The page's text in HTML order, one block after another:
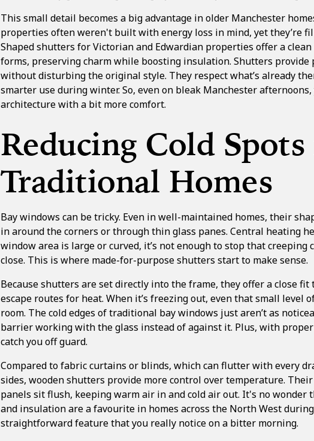
This small detail becomes a big advantage in older Manchester
properties often weren't built with energy loss in mind, yet they’re
Shaped shutters for Victorian and Edwardian properties offer a
forms, preserving charm while boosting insulation. Shutters
without disturbing the original style. They respect what’s already
smarter use during winter. So, even on bleak Manchester
architecture with a bit more comfort.
Reducing Cold
Traditional Homes
Bay windows can be tricky. Even in well-maintained homes, their
in around the corners or through thin glass panes. Central heating
window area is large or curved, it’s not enough to stop that creeping
close. This is where made-for-purpose shutters start to make sense.
Because shutters are set directly into the frame, they offer a close
escape routes for heat. When it’s freezing out, even that small level
room. The cold edges of traditional bay windows just aren’t as
barrier working with the glass instead of against it. Plus, with
catch you off guard.
Compared to fabric curtains or blinds, which can flutter with every
sides, wooden shutters provide more control over temperature.
panels sit flush, keeping warm air in and cold air out. It's no wonder
and insulationare a favourite in homes across the North West during
straightforward feature that you really notice on a bitter morning.